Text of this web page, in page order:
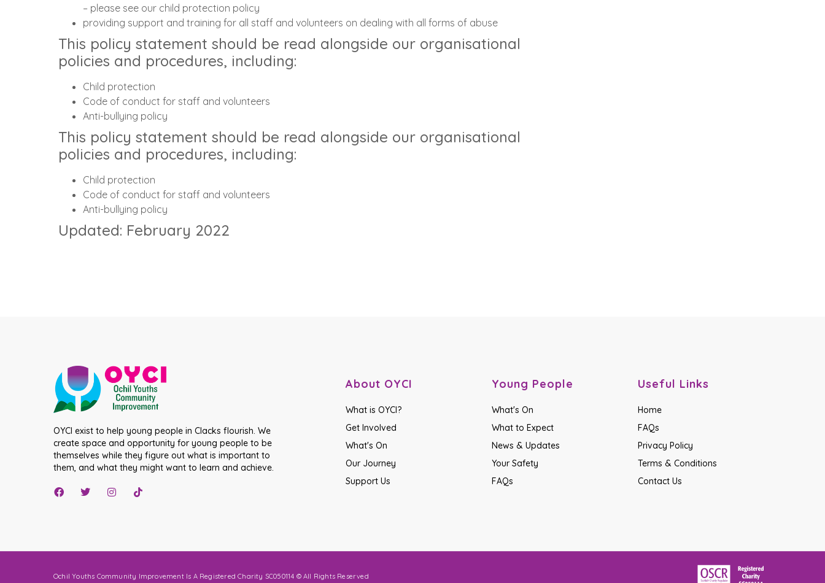
– please see our child protection policy
providing support and training for all staff and volunteers on dealing with all forms of abuse
This policy statement should be read alongside our organisational
policies and procedures, including:
Child protection
Code of conduct for staff and volunteers
Anti-bullying policy
This policy statement should be read alongside our organisational
policies and procedures, including:
Child protection
Code of conduct for staff and volunteers
Anti-bullying policy
Updated: February 2022
OYCI exist to help young people in Clacks flourish. We
create space and opportunity for young people to be
themselves while they figure out what is important to
them, and what they might want to learn and achieve.
About OYCI
What is OYCI?
Get Involved
What's On
Our Journey
Support Us
Young People
What's On
What to Expect
News & Updates
Your Safety
FAQs
Useful Links
Home
FAQs
Privacy Policy
Terms & Conditions
Contact Us
Ochil Youths Community Improvement Is A Registered Charity SC050114 © All Rights Reserved